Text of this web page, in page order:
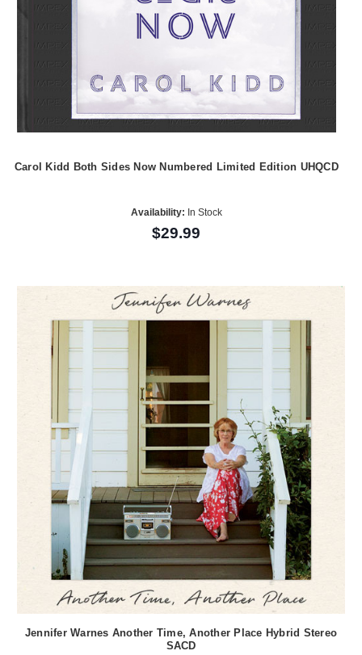
Carol Kidd Both Sides Now Numbered Limited Edition UHQCD
Availability: In Stock
$29.99
Jennifer Warnes Another Time, Another Place Hybrid Stereo
SACD